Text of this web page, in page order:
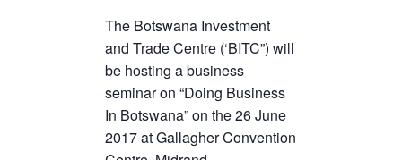
The Botswana Investment
and Trade Centre (‘BITC”) will
be hosting a business
seminar on “Doing Business
In Botswana” on the 26 June
2017 at Gallagher Convention